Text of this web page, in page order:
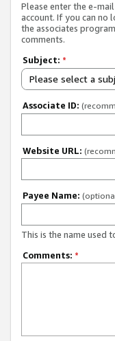
Please enter the e-
account. If you can no
the associates
comments.
Subject: *
Please select a
Associate ID:
Website URL:
Payee Name:
This is the name used
Comments: *